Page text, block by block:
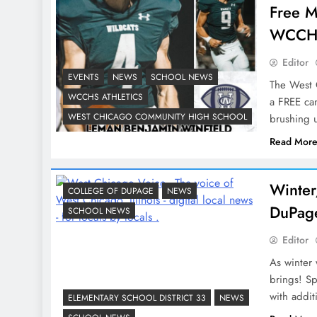
EVENTS NEWS
SCHOOL NEWS
WCCHS ATHLETICS
WEST CHICAGO COMMUNITY HIGH SCHOOL
Free
Editor
The West
a FREE
brushing
Read
COLLEGE OF DUPAGE
NEWS
SCHOOL NEWS
Editor
As winter
brings!
with
ELEMENTARY SCHOOL DISTRICT 33
NEWS